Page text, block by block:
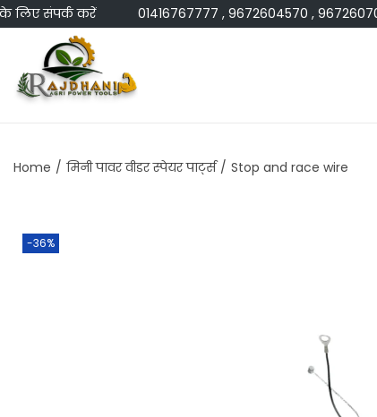
संपर्क करें 01416767777 , 9672604570 , 9672607081
Home / मिनी पावर वीडर स्पेयर पार्ट्स / Stop and race wire
-36%